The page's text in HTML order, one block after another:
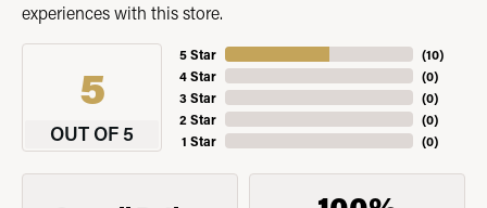
experiences with this store.
5
OUT OF 5
5 Star
4 Star
3 Star
2 Star
1 Star
(10)
(0)
(0)
(0)
(0)